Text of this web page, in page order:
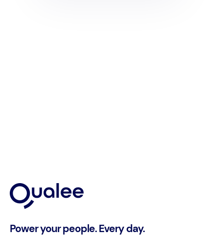
Power your people. Every day.